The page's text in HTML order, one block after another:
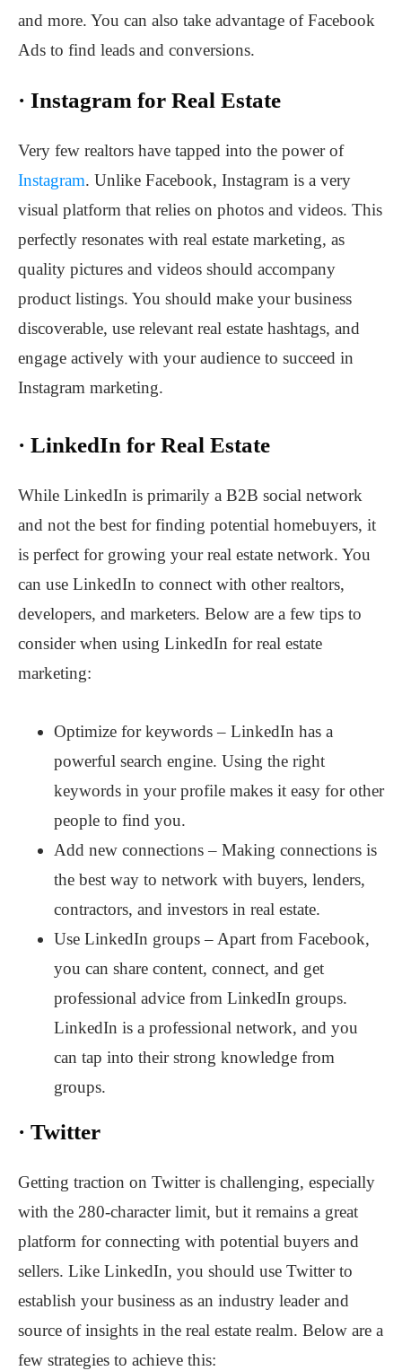
and more. You can also take advantage of Facebook
Ads to find leads and conversions.
· Instagram for Real Estate
Very few realtors have tapped into the power of
Instagram. Unlike Facebook, Instagram is a very
visual platform that relies on photos and videos. This
perfectly resonates with real estate marketing, as
quality pictures and videos should accompany
product listings. You should make your business
discoverable, use relevant real estate hashtags, and
engage actively with your audience to succeed in
Instagram marketing.
· LinkedIn for Real Estate
While LinkedIn is primarily a B2B social network
and not the best for finding potential homebuyers, it
is perfect for growing your real estate network. You
can use LinkedIn to connect with other realtors,
developers, and marketers. Below are a few tips to
consider when using LinkedIn for real estate
marketing:
Optimize for keywords – LinkedIn has a
powerful search engine. Using the right
keywords in your profile makes it easy for other
people to find you.
Add new connections – Making connections is
the best way to network with buyers, lenders,
contractors, and investors in real estate.
Use LinkedIn groups – Apart from Facebook,
you can share content, connect, and get
professional advice from LinkedIn groups.
LinkedIn is a professional network, and you
can tap into their strong knowledge from
groups.
· Twitter
Getting traction on Twitter is challenging, especially
with the 280-character limit, but it remains a great
platform for connecting with potential buyers and
sellers. Like LinkedIn, you should use Twitter to
establish your business as an industry leader and
source of insights in the real estate realm. Below are a
few strategies to achieve this: